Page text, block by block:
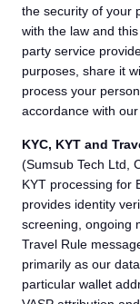
the security of your
with the law and
party service
purposes, share it
process your
accordance with our
KYC, KYT and
(Sumsub Tech Ltd,
KYT processing for
provides identity
screening, ongoing
Travel Rule
primarily as our
particular wallet